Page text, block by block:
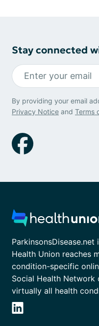
Stay connected
By providing your email
Privacy Notice and Terms
Health Union reaches
condition-specific
Social Health
virtually all health